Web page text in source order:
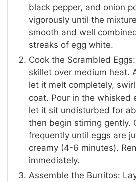
black pepper, and onion
vigorously until the
smooth and well
streaks of egg white.
Cook the Scrambled
skillet over medium heat.
let it melt completely,
coat. Pour in the whisked
let it sit undisturbed for
then begin stirring gently.
frequently until eggs are
creamy (4-6 minutes).
immediately.
Assemble the Burritos: